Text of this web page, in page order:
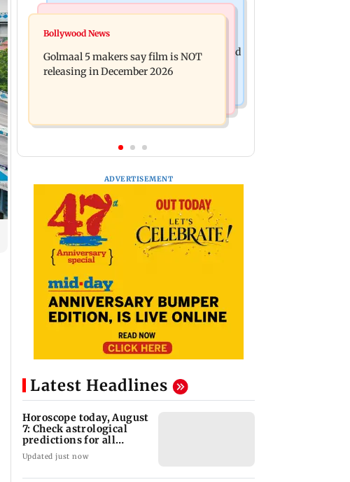
Mumbai Crime News
Mumbai: 128 ATM cards and 57
phones seized as cops bust cyber fraud
gang in Goa
insurance approval, SCDRC pulls up
Mumbai hospital
Bollywood News
Golmaal 5 makers say film is NOT
releasing in December 2026
ADVERTISEMENT
Latest Headlines
Horoscope today, August
7: Check astrological
predictions for all
zodiac signs
Updated just now